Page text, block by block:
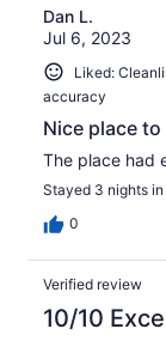
Dan L.
Jul 6, 2023
Liked:
accuracy
Nice place
The place had
Stayed 3 nights
0
Verified review
10/10